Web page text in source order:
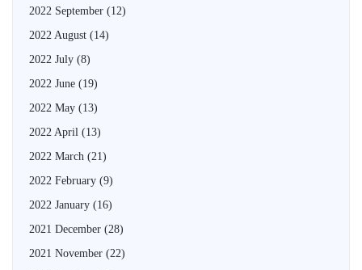
2022 September (12)
2022 August (14)
2022 July (8)
2022 June (19)
2022 May (13)
2022 April (13)
2022 March (21)
2022 February (9)
2022 January (16)
2021 December (28)
2021 November (22)